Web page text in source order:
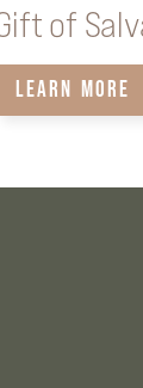
of
LEARN MORE